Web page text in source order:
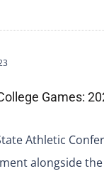
Games:
Athletic
alongside